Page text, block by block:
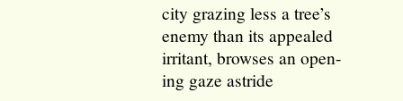
city grazing less a tree’s
enemy than its appealed
irritant, browses an open-
ing gaze astride